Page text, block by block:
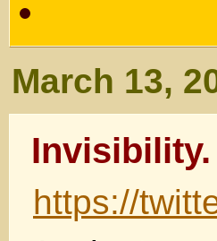
March 13,
Invisibility.
https://